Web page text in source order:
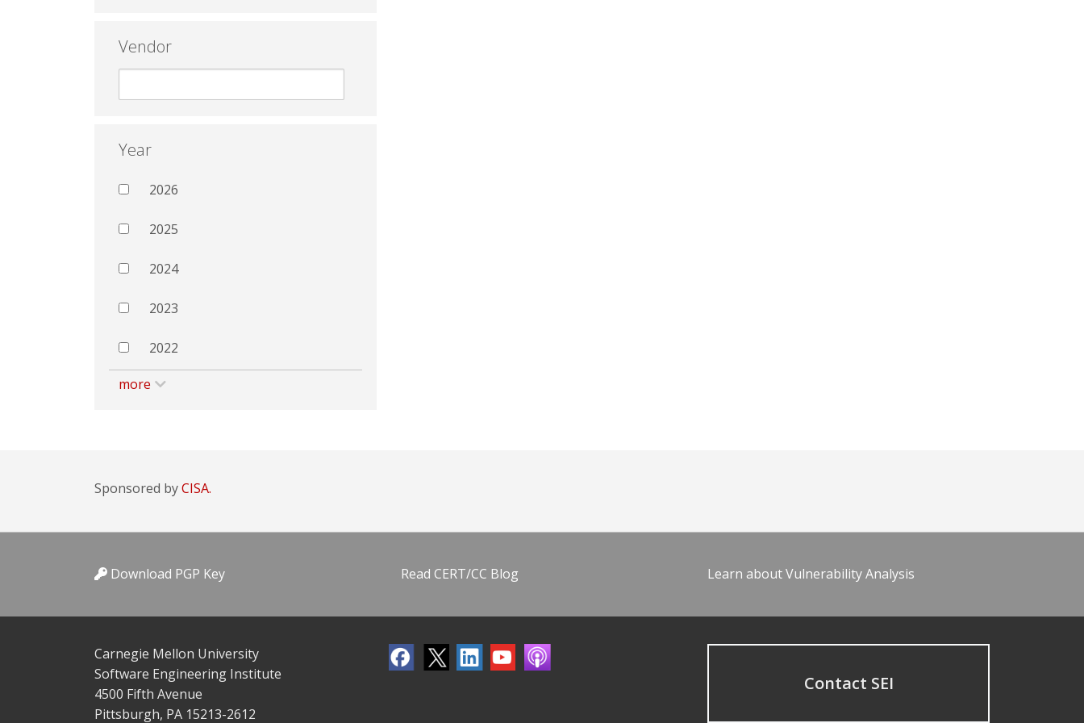
Vendor
Year
2026
2025
2024
2023
2022
more
Sponsored byCISA.
Download PGP Key Read CERT/CC Blog Learn about Vulnerability Analysis
Carnegie Mellon University
Software Engineering Institute
4500 Fifth Avenue
Pittsburgh, PA 15213-2612
Contact SEI